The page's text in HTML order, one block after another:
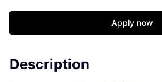
Apply now
Description